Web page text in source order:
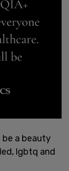
a beauty
lgbtq and